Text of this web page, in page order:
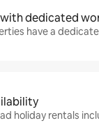
dedicated
have a
holiday rentals